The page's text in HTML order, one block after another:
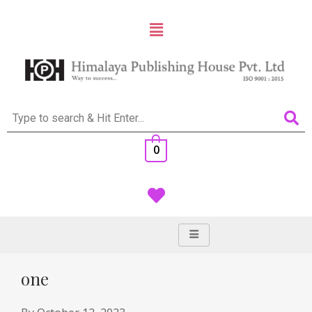
0
one